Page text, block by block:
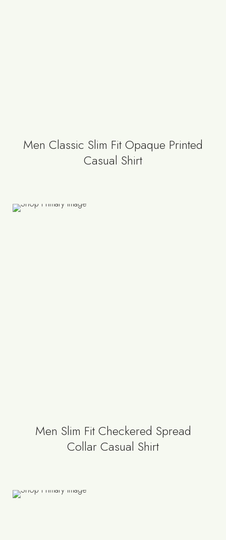
Men Classic Slim Fit Opaque Printed
Casual Shirt
Men Slim Fit Checkered Spread
Collar Casual Shirt